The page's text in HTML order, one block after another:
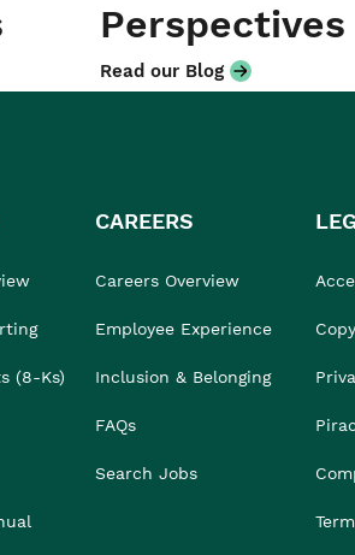
Perspectives
Read our Blog
(8-Ks)
CAREERS
Careers Overview
Employee Experience
Inclusion & Belonging
FAQs
Search Jobs